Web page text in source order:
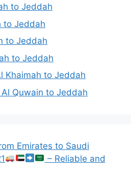
to Jeddah
to Jeddah
to Jeddah
to Jeddah
Khaimah to Jeddah
Quwain to Jeddah
Emirates to Saudi
– Reliable and